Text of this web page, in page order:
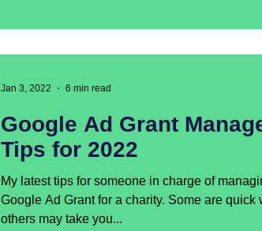
Google Ad Grant
Tips for 2022
My latest tips for someone in charge of
Google Ad Grant for a charity. Some are quick
others may take you...
Jan 3, 2022 6 min read